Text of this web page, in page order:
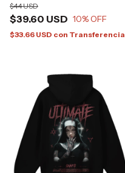
$39.60 USD
$44 USD
10% OFF
$33.66 USD con Transferencia